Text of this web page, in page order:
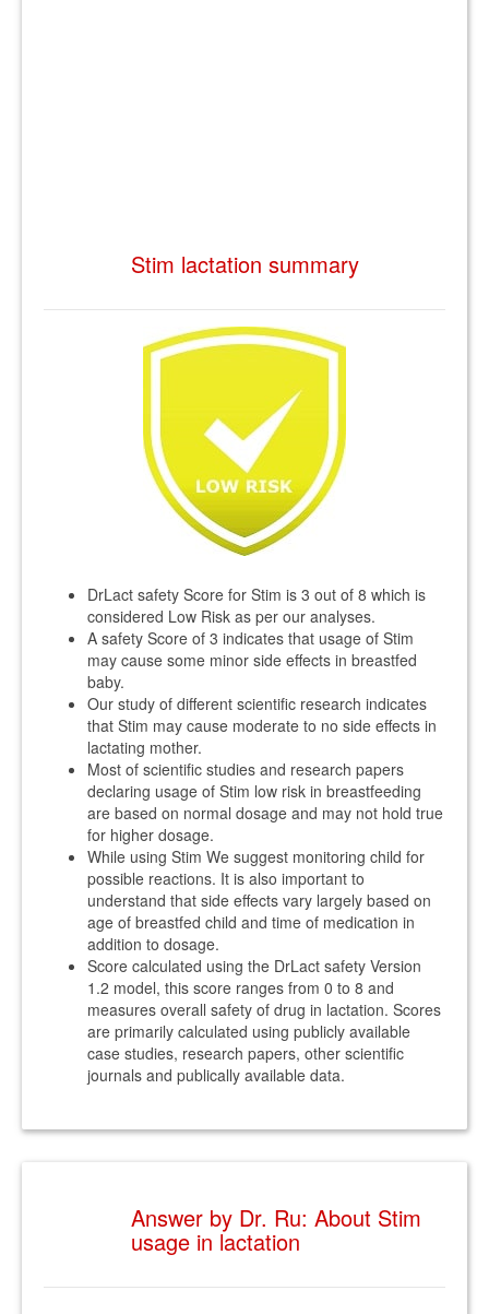
Stim lactation summary
DrLact safety Score for Stim is 3 out of 8 which is
considered Low Risk as per our analyses.
A safety Score of 3 indicates that usage of Stim
may cause some minor side effects in breastfed
baby.
Our study of different scientific research indicates
that Stim may cause moderate to no side effects in
lactating mother.
Most of scientific studies and research papers
declaring usage of Stim low risk in breastfeeding
are based on normal dosage and may not hold true
for higher dosage.
While using Stim We suggest monitoring child for
possible reactions. It is also important to
understand that side effects vary largely based on
age of breastfed child and time of medication in
addition to dosage.
Score calculated using the DrLact safety Version
1.2 model, this score ranges from 0 to 8 and
measures overall safety of drug in lactation. Scores
are primarily calculated using publicly available
case studies, research papers, other scientific
journals and publically available data.
Answer by Dr. Ru: About Stim
usage in lactation